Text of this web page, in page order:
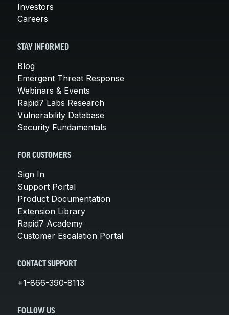
Investors
Careers
STAY INFORMED
Blog
Emergent Threat Response
Webinars & Events
Rapid7 Labs Research
Vulnerability Database
Security Fundamentals
FOR CUSTOMERS
Sign In
Support Portal
Product Documentation
Extension Library
Rapid7 Academy
Customer Escalation Portal
CONTACT SUPPORT
+1-866-390-8113
FOLLOW US